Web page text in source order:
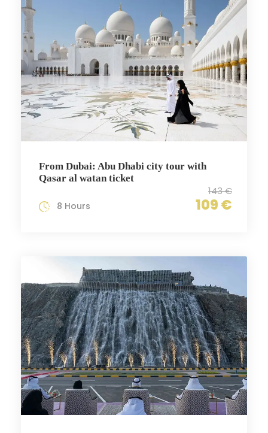
From Dubai: Abu Dhabi city tour with
Qasar al watan ticket
143 €
109 €
8 Hours